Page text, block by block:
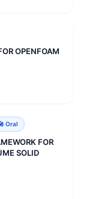
OPENFOAM
Oral
FOR
SOLID